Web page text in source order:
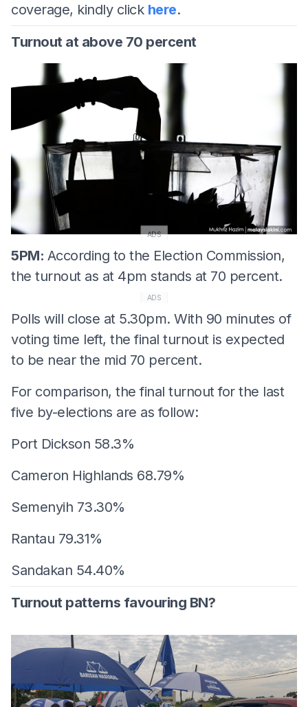
coverage, kindly click here.
Turnout at above 70 percent
ADS
5PM: According to the Election Commission,
the turnout as at 4pm stands at 70 percent.
ADS
Polls will close at 5.30pm. With 90 minutes of
voting time left, the final turnout is expected
to be near the mid 70 percent.
For comparison, the final turnout for the last
five by-elections are as follow:
Port Dickson 58.3%
Cameron Highlands 68.79%
Semenyih 73.30%
Rantau 79.31%
Sandakan 54.40%
Turnout patterns favouring BN?